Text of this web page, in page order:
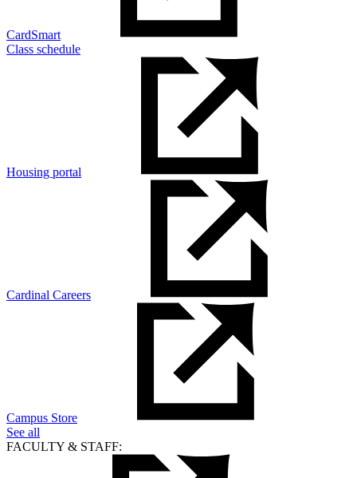
CardSmart
Class schedule
Housing portal
Cardinal Careers
Campus Store
See all
FACULTY & STAFF: